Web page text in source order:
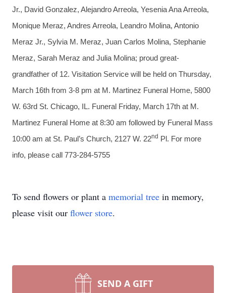
Jr., David Gonzalez, Alejandro Arreola, Yesenia Ana Arreola,
Monique Meraz, Andres Arreola, Leandro Molina, Antonio
Meraz Jr., Sylvia M. Meraz, Juan Carlos Molina, Stephanie
Meraz, Sarah Meraz and Julia Molina; proud great-
grandfather of 12. Visitation Service will be held on Thursday,
March 16th from 3-8 pm at M. Martinez Funeral Home, 5800
W. 63rd St. Chicago, IL. Funeral Friday, March 17th at M.
Martinez Funeral Home at 8:30 am followed by Funeral Mass
10:00 am at St. Paul’s Church, 2127 W. 22nd Pl. For more
info, please call 773-284-5755
To send flowers or plant a memorial tree in memory,
please visit our flower store.
SEND A GIFT